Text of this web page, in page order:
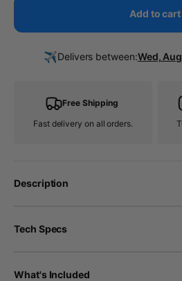
Add to cart
✈️Delivers between:Wed,
Free Shipping
Fast delivery on all orders.
Description
Tech Specs
What's Included